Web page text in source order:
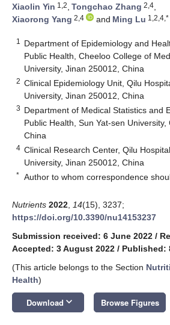
Xiaolin Yin 1,2, Tongchao Zhang 2,4,
Xiaorong Yang 2,4 and Ming Lu 1,2,4,*
1
Department of Epidemiology and
Public Health, Cheeloo College of
University, Jinan 250012, China
2 Clinical Epidemiology Unit, Qilu
University, Jinan 250012, China
3 Department of Medical Statistics and
Public Health, Sun Yat-sen University,
China
4 Clinical Research Center, Qilu
University, Jinan 250012, China
* Author to whom correspondence
Nutrients 2022 14(15), 3237;
https://doi.org/10.3390/nu14153237
Submission received: 6 June 2022 /
Accepted: 3 August 2022 / Published:
(This article belongs to the Section
Health)
Download keyboard_arrow_down Browse Figures